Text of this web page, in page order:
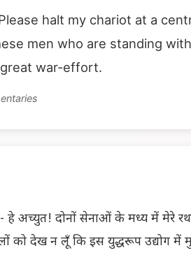
halt my chariot at a
men who are standing
war-effort.
- हे अच्युत! दोनों सेनाओं के मध्य में मेरे
को देख न लूँ कि इस युद्धरूप उद्योग में